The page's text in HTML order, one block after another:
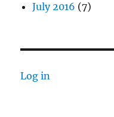
July 2016 (7)
Log in